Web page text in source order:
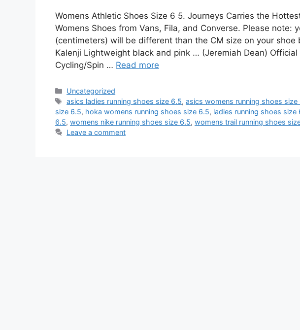
Womens Athletic Shoes Size 6 5. Journeys Carries the
Womens Shoes from Vans, Fila, and Converse. Please note:
(centimeters) will be different than the CM size on your shoe
Kalenji Lightweight black and pink … (Jeremiah Dean) Official
Cycling/Spin … Read more
Categories
Uncategorized
Tags
asics ladies running shoes size 6.5,asics womens running shoes size
size 6.5, hoka womens running shoes size 6.5, ladies running shoes size
6.5, womens nike running shoes size 6.5, womens trail running shoes
Leave a comment